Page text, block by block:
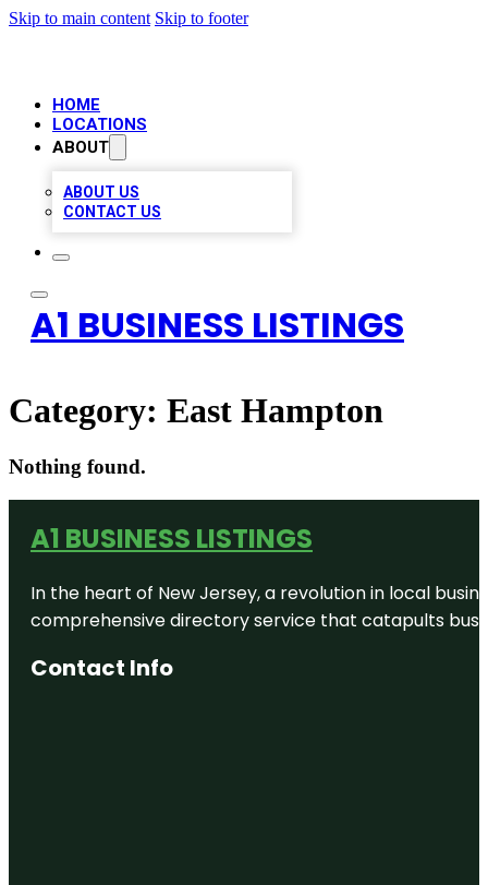
Skip to main content Skip to footer
HOME
LOCATIONS
ABOUT
ABOUT US
CONTACT US
A1 BUSINESS LISTINGS
Category: East Hampton
Nothing found.
A1 BUSINESS LISTINGS
In the heart of New Jersey, a revolution in local
comprehensive directory service that catapults
Contact Info